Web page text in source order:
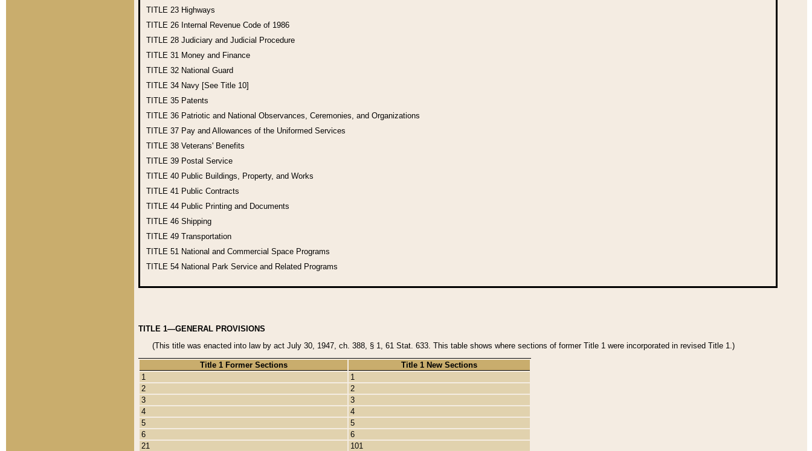
TITLE 23 Highways
TITLE 26 Internal Revenue Code of 1986
TITLE 28 Judiciary and Judicial Procedure
TITLE 31 Money and Finance
TITLE 32 National Guard
TITLE 34 Navy [See Title 10]
TITLE 35 Patents
TITLE 36 Patriotic and National Observances, Ceremonies, and Organizations
TITLE 37 Pay and Allowances of the Uniformed Services
TITLE 38 Veterans' Benefits
TITLE 39 Postal Service
TITLE 40 Public Buildings, Property, and Works
TITLE 41 Public Contracts
TITLE 44 Public Printing and Documents
TITLE 46 Shipping
TITLE 49 Transportation
TITLE 51 National and Commercial Space Programs
TITLE 54 National Park Service and Related Programs
TITLE 1—GENERAL PROVISIONS
(This title was enacted into law by act July 30, 1947, ch. 388, § 1, 61 Stat. 633. This table shows where sections of former Title 1 were incorporated in revised Title 1.)
Title 1 Former Sections
Title 1 New Sections
1
1
2
2
3
3
4
4
5
5
6
6
21
101